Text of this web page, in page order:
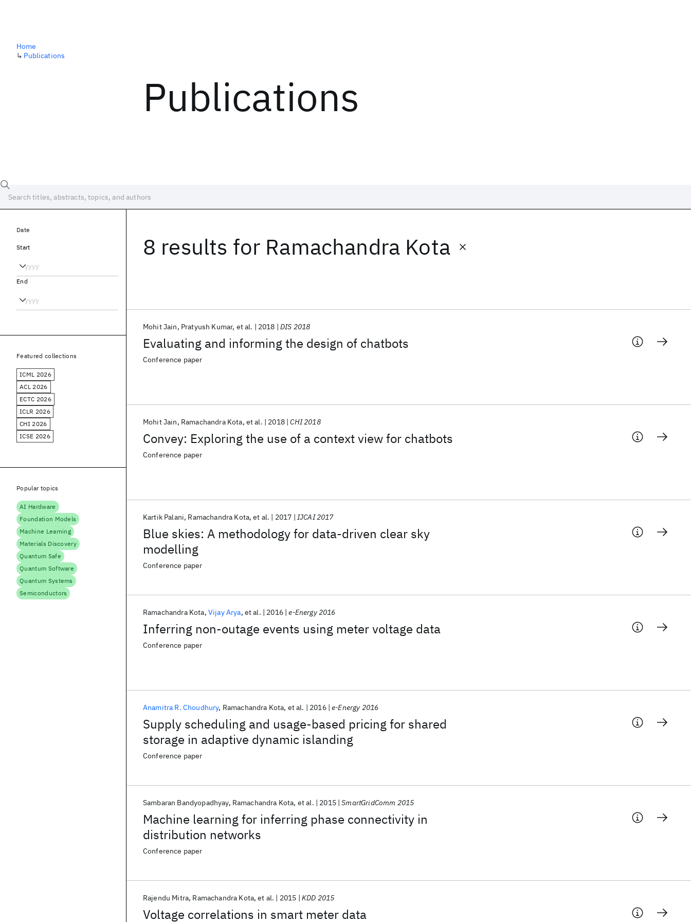
Publications
Home
↳ Publications
8 results for Ramachandra Kota
Evaluating and informing the design of chatbots
Mohit Jain Pratyush Kumar et al. 2018 DIS 2018
Conference paper
Convey: Exploring the use of a context view for chatbots
Mohit Jain Ramachandra Kota et al. 2018 CHI 2018
Conference paper
Blue skies: A methodology for data-driven clear sky
modelling
Kartik Palani Ramachandra Kota et al. 2017 IJCAI 2017
Conference paper
Inferring non-outage events using meter voltage data
Ramachandra Kota Vijay Arya et al. 2016 e-Energy 2016
Conference paper
Supply scheduling and usage-based pricing for shared
storage in adaptive dynamic islanding
Anamitra R. Choudhury Ramachandra Kota et al. 2016 e-Energy 2016
Conference paper
Machine learning for inferring phase connectivity in
distribution networks
Sambaran Bandyopadhyay Ramachandra Kota et al. 2015 SmartGridComm 2015
Conference paper
Voltage correlations in smart meter data
Rajendu Mitra Ramachandra Kota et al. 2015 KDD 2015
Date
Start
End
Featured collections
ICML 2026
ACL 2026
ECTC 2026
ICLR 2026
CHI 2026
ICSE 2026
Popular topics
AI Hardware
Foundation Models
Machine Learning
Materials Discovery
Quantum Safe
Quantum Software
Quantum Systems
Semiconductors